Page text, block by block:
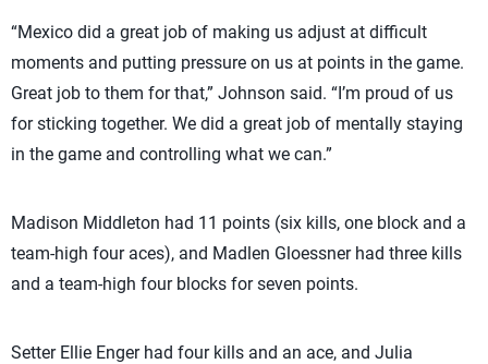
“Mexico did a great job of making us adjust at difficult
moments and putting pressure on us at points in the game.
Great job to them for that,” Johnson said. “I’m proud of us
for sticking together. We did a great job of mentally staying
in the game and controlling what we can.”
Madison Middleton had 11 points (six kills, one block and a
team-high four aces), and Madlen Gloessner had three kills
and a team-high four blocks for seven points.
Setter Ellie Enger had four kills and an ace, and Julia